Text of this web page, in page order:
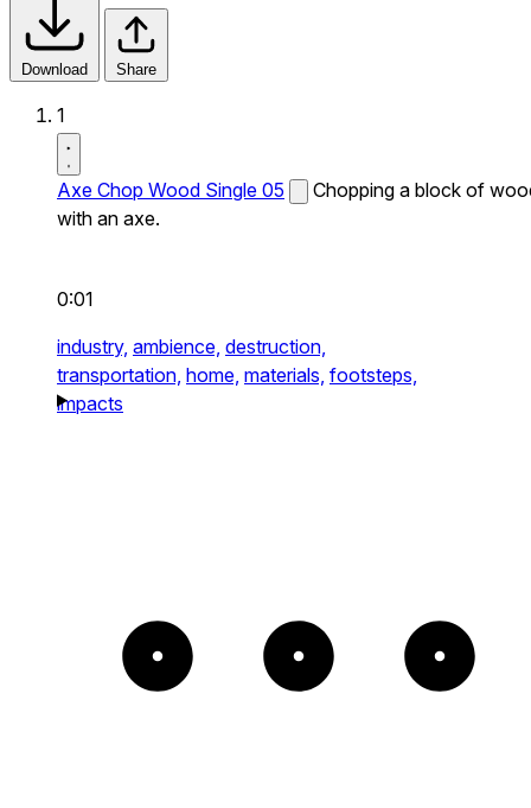
Download Share
1
Axe Chop Wood Single 05
Chopping a block of
with an axe.
0:01
industry, ambience, destruction,
transportation, home, materials, footsteps,
impacts